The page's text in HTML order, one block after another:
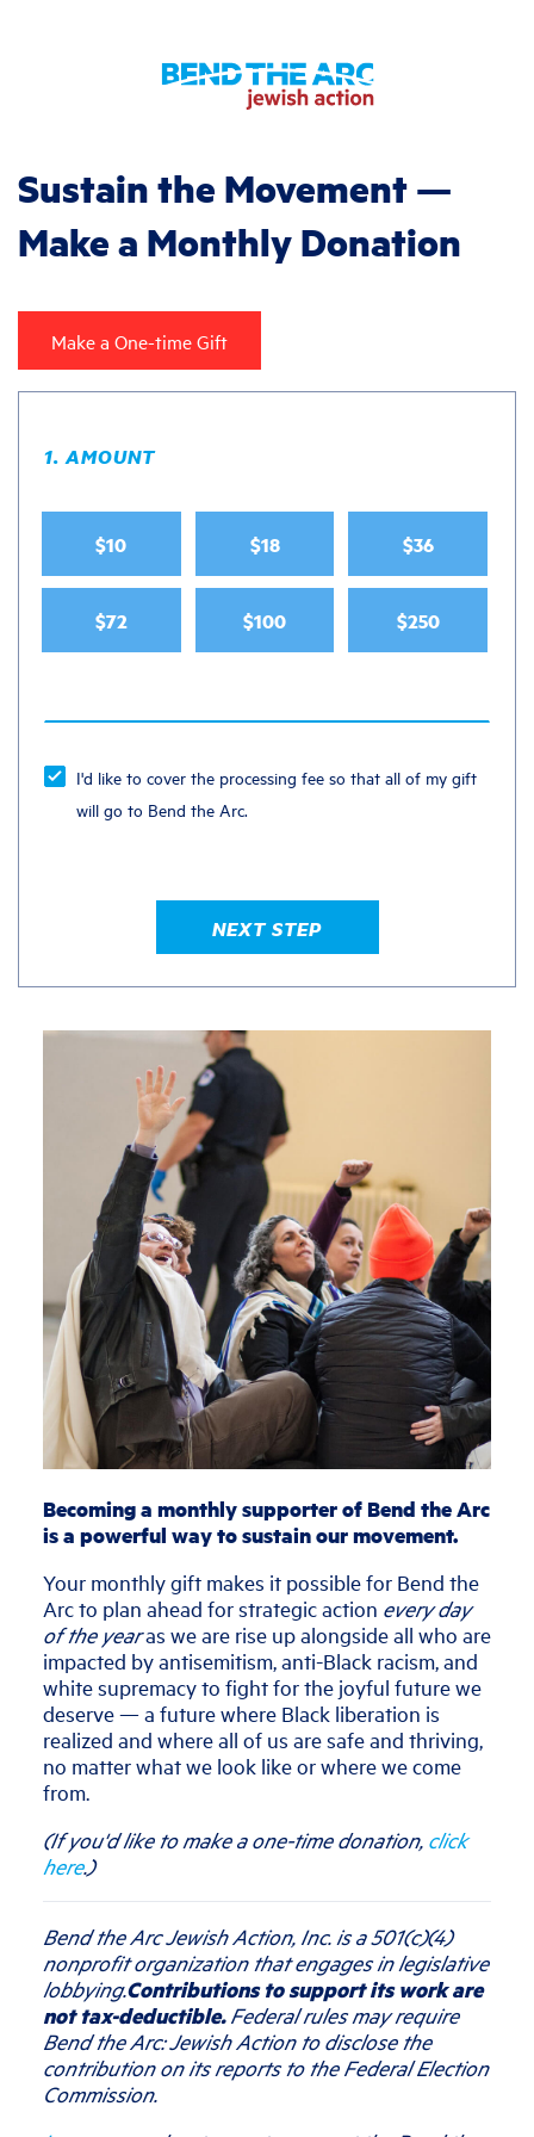
Sustain the Movement —
Make a Monthly Donation
Make a One-time Gift
1. AMOUNT
$10 $18 $36
$72 $100 $250
I'd like to cover the processing fee so that all of my gift
will go to Bend the Arc.
NEXT STEP
Becoming a monthly supporter of Bend the Arc
is a powerful way to sustain our movement.
Your monthly gift makes it possible for Bend the
Arc to plan ahead for strategic action every day
of the yearas we are rise up alongside all who are
impacted by antisemitism, anti-Black racism, and
white supremacy to fight for the joyful future we
deserve — a future where Black liberation is
realized and where all of us are safe and thriving,
no matter what we look like or where we come
from.
(If you'd like to make a one-time donation, click
here.)
Bend the Arc Jewish Action, Inc. is a 501(c)(4)
nonprofit organization that engages in legislative
lobbying.Contributions to support its work are
not tax-deductible.Federal rules may require
Bend the Arc: Jewish Action to disclose the
contribution on its reports to the Federal Election
Commission.